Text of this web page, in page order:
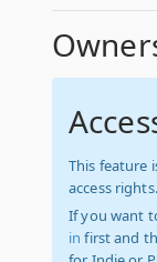
This feature
access
If you want
in first and